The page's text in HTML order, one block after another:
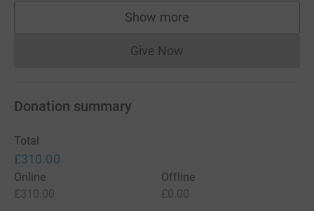
Show more
supporters
Give NowDonations cannot currently
Donation summary
Total
£310.00
Online
£310.00
Offline
£0.00